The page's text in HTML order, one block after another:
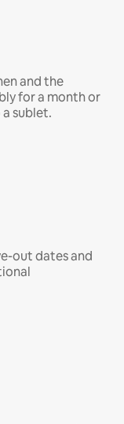
and the
for a month or
sublet.
out dates and